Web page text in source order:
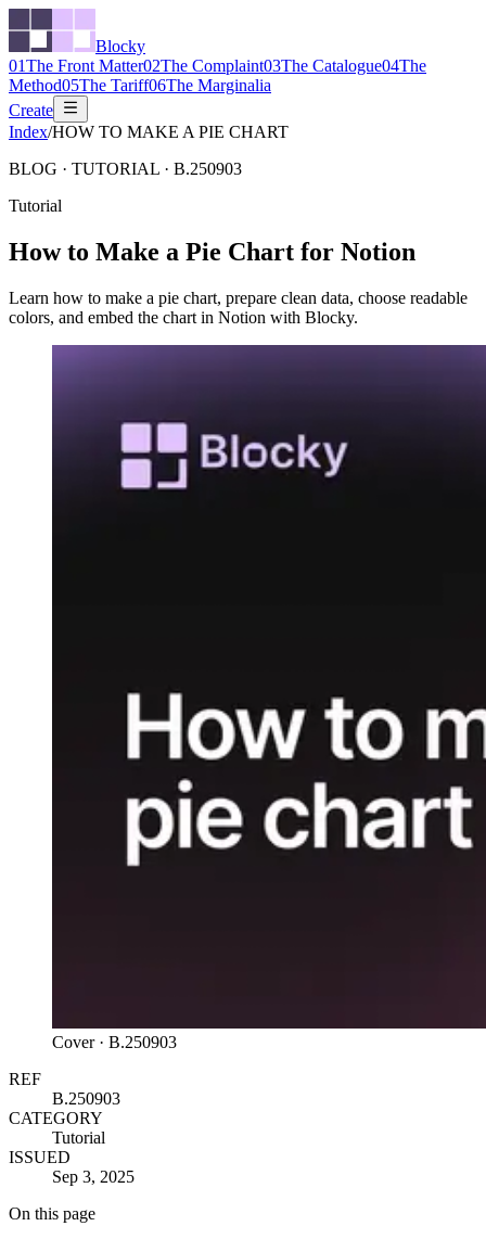
Blocky
01The Front Matter02The Complaint03The Catalogue04The
Method05The Tariff06The Marginalia
Create
Index/HOW TO MAKE A PIE CHART
BLOG · TUTORIAL · B.250903
Tutorial
How to Make a Pie Chart for Notion
Learn how to make a pie chart, prepare clean data, choose readable
colors, and embed the chart in Notion with Blocky.
Cover · B.250903
REF
B.250903
CATEGORY
Tutorial
ISSUED
Sep 3, 2025
On this page